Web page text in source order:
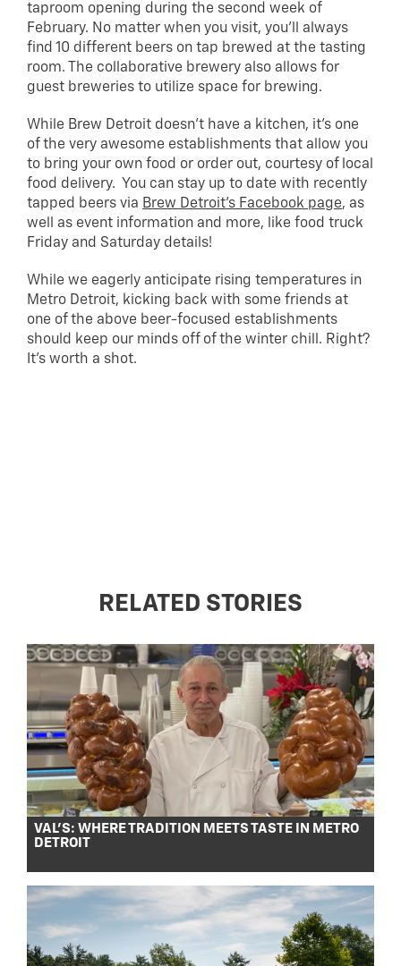
taproom opening during the second week of
February. No matter when you visit, you’ll always
find 10 different beers on tap brewed at the tasting
room. The collaborative brewery also allows for
guest breweries to utilize space for brewing.
While Brew Detroit doesn’t have a kitchen, it’s one
of the very awesome establishments that allow you
to bring your own food or order out, courtesy of local
food delivery. You can stay up to date with recently
tapped beers via Brew Detroit’s Facebook page, as
well as event information and more, like food truck
Friday and Saturday details!
While we eagerly anticipate rising temperatures in
Metro Detroit, kicking back with some friends at
one of the above beer-focused establishments
should keep our minds off of the winter chill. Right?
It’s worth a shot.
RELATED STORIES
VAL’S: WHERE TRADITION MEETS TASTE IN METRO
DETROIT